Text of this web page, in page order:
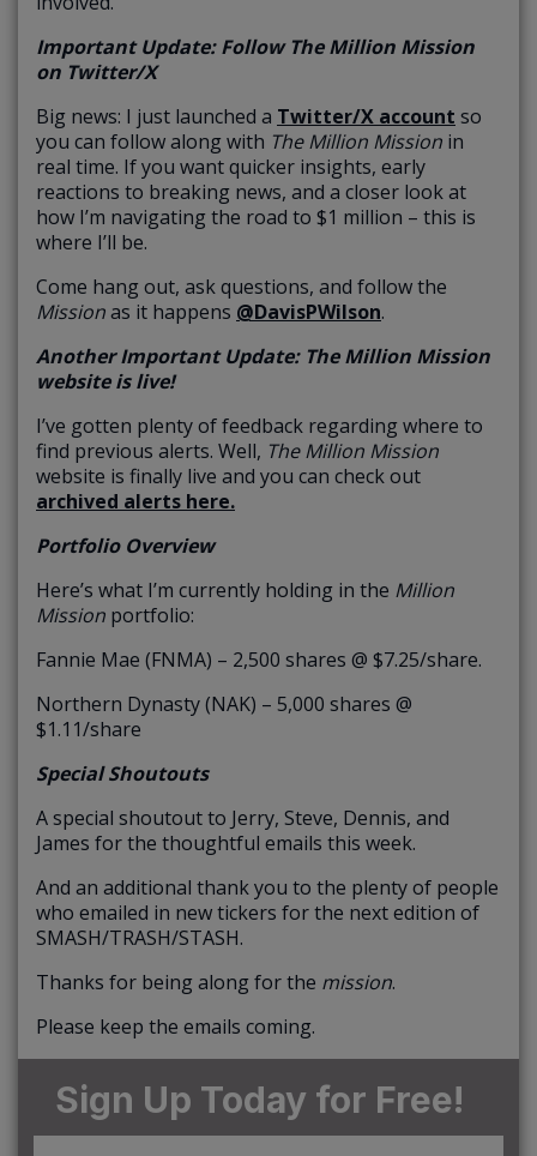
Important Update: Follow The Million Mission
on Twitter/X
Big news: I just launched a Twitter/X account so
you can follow along with The Million Mission in
real time. If you want quicker insights, early
reactions to breaking news, and a closer look at
how I’m navigating the road to $1 million – this is
where I’ll be.
Come hang out, ask questions, and follow the
Missionas it happens @DavisPWilson.
Another Important Update: ​​The Million Mission
website is live!
I’ve gotten plenty of feedback regarding where to
find previous alerts. Well, The Million Mission
website is finally live and you can check out
archived alerts here.
Portfolio Overview
Here’s what I’m currently holding in the Million
Mission portfolio:
Fannie Mae (FNMA) – 2,500 shares @ $7.25/share.
Northern Dynasty (NAK) – 5,000 shares @
$1.11/share
Special Shoutouts
A special shoutout to Jerry, Steve, Dennis, and
James for the thoughtful emails this week.
And an additional thank you to the plenty of people
who emailed in new tickers for the next edition of
SMASH/TRASH/STASH.
Thanks for being along for the mission.
Please keep the emails coming.
Sign Up Today for Free!